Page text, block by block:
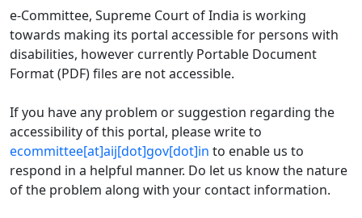
e-Committee, Supreme Court of India is working
towards making its portal accessible for persons with
disabilities, however currently Portable Document
Format (PDF) files are not accessible.
If you have any problem or suggestion regarding the
accessibility of this portal, please write to
ecommittee[at]aij[dot]gov[dot]in to enable us to
respond in a helpful manner. Do let us know the nature
of the problem along with your contact information.